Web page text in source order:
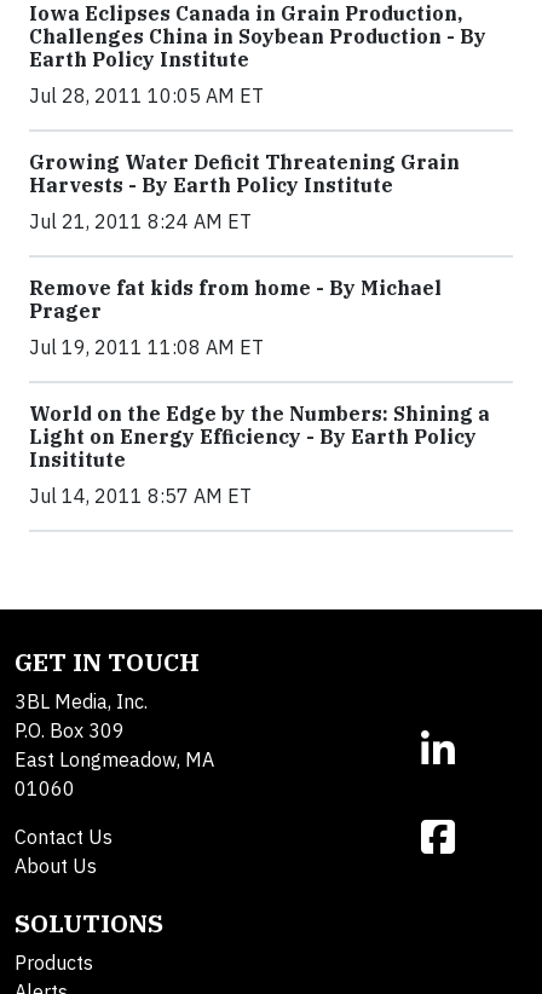
Iowa Eclipses Canada in Grain Production,
Challenges China in Soybean Production - By
Earth Policy Institute
Jul 28, 2011 10:05 AM ET
Growing Water Deficit Threatening Grain
Harvests - By Earth Policy Institute
Jul 21, 2011 8:24 AM ET
Remove fat kids from home - By Michael
Prager
Jul 19, 2011 11:08 AM ET
World on the Edge by the Numbers: Shining a
Light on Energy Efficiency - By Earth Policy
Insititute
Jul 14, 2011 8:57 AM ET
GET IN TOUCH
3BL Media, Inc.
P.O. Box 309
East Longmeadow, MA
01060
Contact Us
About Us
SOLUTIONS
Products